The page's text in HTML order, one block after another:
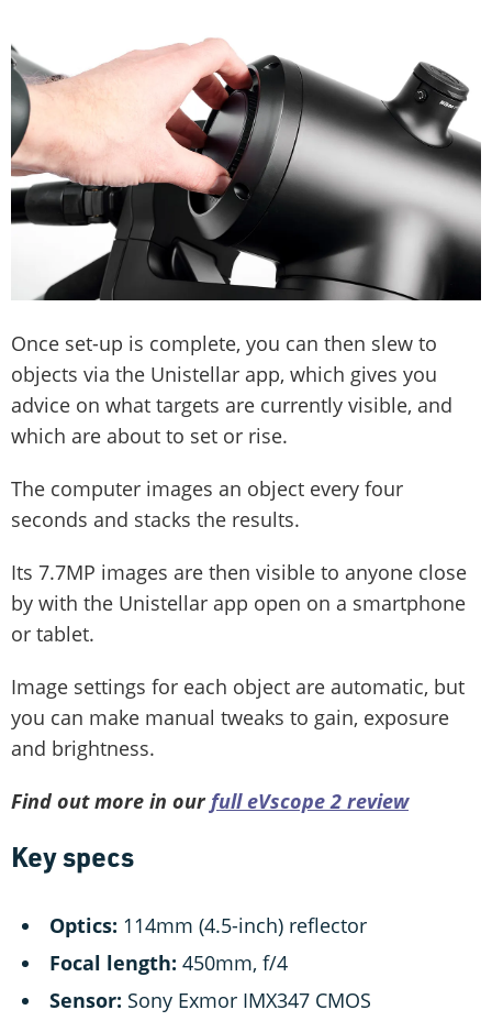
Once set-up is complete, you can then slew to
objects via the Unistellar app, which gives you
advice on what targets are currently visible, and
which are about to set or rise.
The computer images an object every four
seconds and stacks the results.
Its 7.7MP images are then visible to anyone close
by with the Unistellar app open on a smartphone
or tablet.
Image settings for each object are automatic, but
you can make manual tweaks to gain, exposure
and brightness.
Find out more in ourfull eVscope 2 review
Key specs
Optics: 114mm (4.5-inch) reflector
Focal length: 450mm, f/4
Sensor: Sony Exmor IMX347 CMOS